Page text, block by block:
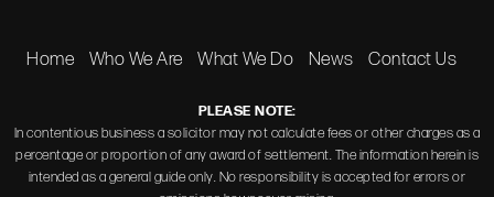
Home Who We Are What We Do News Contact Us
PLEASE NOTE:
In contentious business a solicitor may not calculate fees or other charges as a
percentage or proportion of any award of settlement. The information herein is
intended as a general guide only. No responsibility is accepted for errors or